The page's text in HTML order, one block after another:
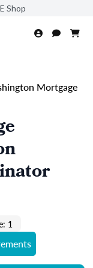
Shop
Mortgage
1